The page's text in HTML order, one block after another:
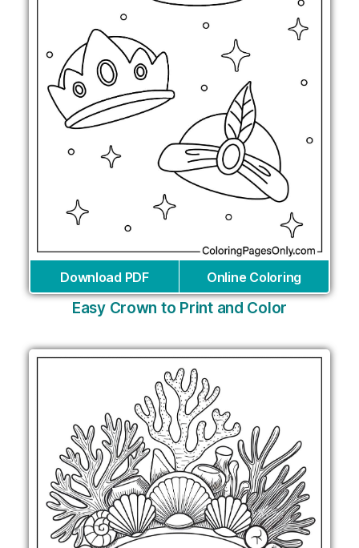
Download PDF Online Coloring
Easy Crown to Print and Color